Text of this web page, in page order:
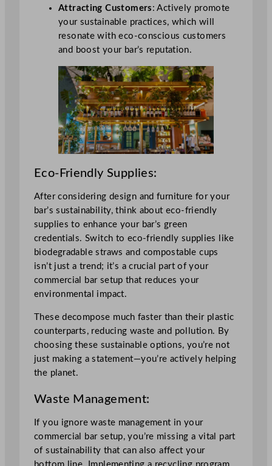
Attracting Customers : Actively promote
your sustainable practices, which will
resonate with eco-conscious customers
and boost your bar’s reputation.
Eco-Friendly Supplies:
After considering design and furniture for your
bar’s sustainability, think about eco-friendly
supplies to enhance your bar’s green
credentials. Switch to eco-friendly supplies like
biodegradable straws and compostable cups
isn’t just a trend; it’s a crucial part of your
commercial bar setup that reduces your
environmental impact.
These decompose much faster than their plastic
counterparts, reducing waste and pollution. By
choosing these sustainable options, you’re not
just making a statement—you’re actively helping
the planet.
Waste Management:
If you ignore waste management in your
commercial bar setup, you’re missing a vital part
of sustainability that can also affect your